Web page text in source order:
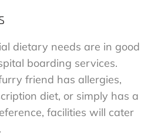
dietary needs are in good
boarding services.
friend has allergies,
diet, or simply has a
facilities will cater